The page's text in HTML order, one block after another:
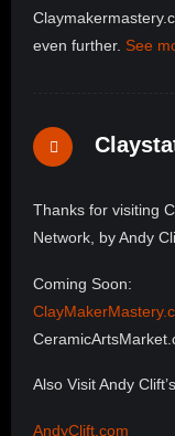
even further. See
Thanks for visiting
Network, by Andy
Coming Soon:
Also Visit Andy
AndyClift.com